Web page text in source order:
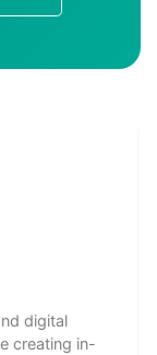
digital
creating in-